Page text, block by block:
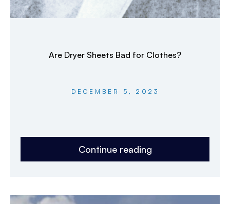
Are Dryer Sheets Bad for Clothes?
DECEMBER 5, 2023
Continue reading